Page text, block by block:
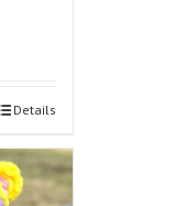
Details